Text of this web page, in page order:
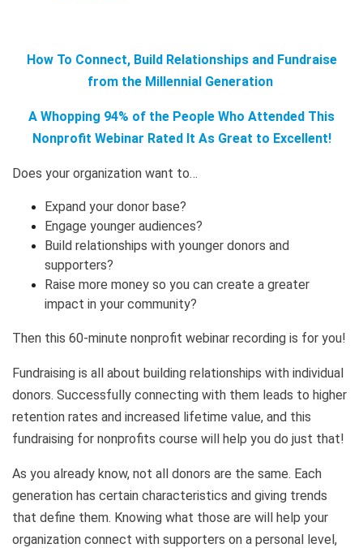
How To Connect, Build Relationships and Fundraise
from the Millennial Generation
A Whopping 94% of the People Who Attended This
Nonprofit Webinar Rated It As Great to Excellent!
Does your organization want to…
Expand your donor base?
Engage younger audiences?
Build relationships with younger donors and
supporters?
Raise more money so you can create a greater
impact in your community?
Then this 60-minute nonprofit webinar recording is for you!
Fundraising is all about building relationships with individual
donors. Successfully connecting with them leads to higher
retention rates and increased lifetime value, and this
fundraising for nonprofits course will help you do just that!
As you already know, not all donors are the same. Each
generation has certain characteristics and giving trends
that define them. Knowing what those are will help your
organization connect with supporters on a personal level,